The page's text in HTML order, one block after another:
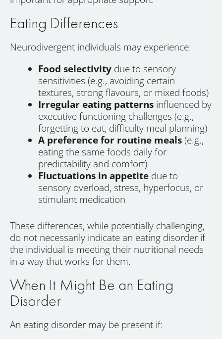
Eating Differences
Neurodivergent individuals may experience:
Food selectivity due to sensory
sensitivities (e.g., avoiding certain
textures, strong flavours, or mixed foods)
Irregular eating patterns influenced by
executive functioning challenges (e.g.,
forgetting to eat, difficulty meal planning)
A preference for routine meals(e.g.,
eating the same foods daily for
predictability and comfort)
Fluctuations in appetite due to
sensory overload, stress, hyperfocus, or
stimulant medication
These differences, while potentially challenging,
do not necessarily indicate an eating disorder if
the individual is meeting their nutritional needs
in a way that works for them.
When It Might Be an Eating
Disorder
An eating disorder may be present if: